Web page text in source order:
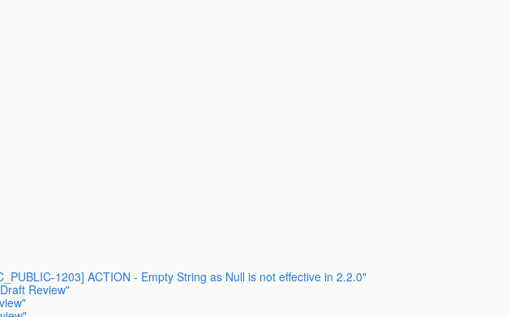
1203] ACTION - Empty String as Null is not effective in 2.2.0"
Review"